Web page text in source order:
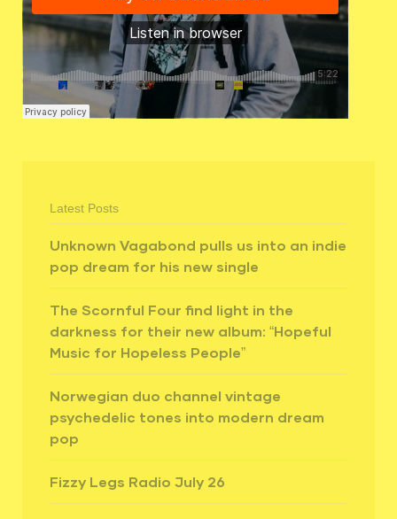
Latest Posts
Unknown Vagabond pulls us into an indie
pop dream for his new single
The Scornful Four find light in the
darkness for their new album: “Hopeful
Music for Hopeless People”
Norwegian duo channel vintage
psychedelic tones into modern dream
pop
Fizzy Legs Radio July 26